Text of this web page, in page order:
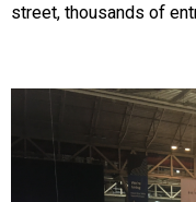
street, thousands of